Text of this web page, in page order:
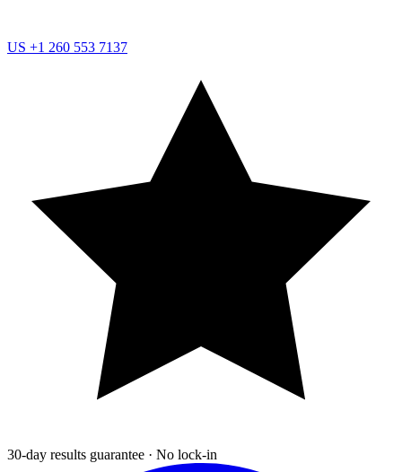
US +1 260 553 7137
30-day results guarantee · No lock-in